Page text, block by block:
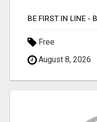
Free
August 8, 2026